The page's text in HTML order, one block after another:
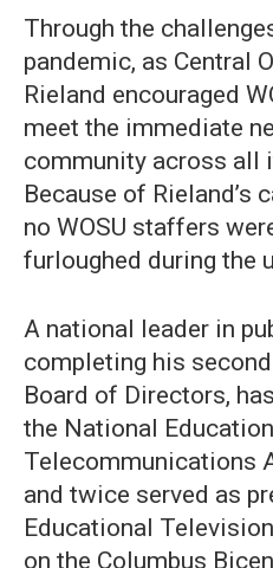
Through the
pandemic, as Central
Rieland encouraged
meet the immediate
community across all
Because of Rieland’s
no WOSU staffers
furloughed during the
A national leader in
completing his
Board of Directors,
the National
Telecommunications
and twice served as
Educational
on the Columbus